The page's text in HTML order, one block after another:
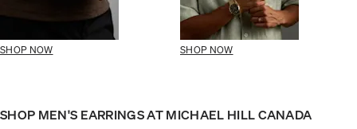
SHOP NOW SHOP NOW
SHOP MEN'S EARRINGS AT MICHAEL HILL CANADA